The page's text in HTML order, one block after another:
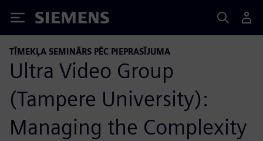
Siemens
TĪMEKĻA SEMINĀRS PĒC PIEPRASĪJUMA
Ultra Video Group
(Tampere University):
Managing the Complexity